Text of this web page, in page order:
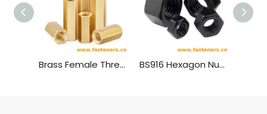
Brass Female Threaded PCB Spacer M4 Hex Standoff Hex Nut，Double Pass Copper Pillar Thread Hollow Hexagon Pillars Copper BS916 Hexagon Nuts with B.S.Threads - Black